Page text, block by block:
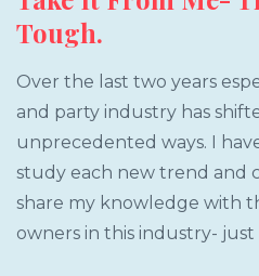
Tough.
Over the last two years
and party industry has
unprecedented ways. I
study each new trend and
share my knowledge with
owners in this industry- just